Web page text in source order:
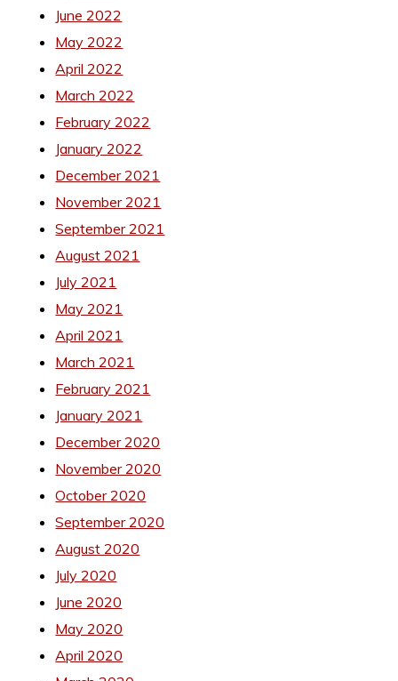
June 2022
May 2022
April 2022
March 2022
February 2022
January 2022
December 2021
November 2021
September 2021
August 2021
July 2021
May 2021
April 2021
March 2021
February 2021
January 2021
December 2020
November 2020
October 2020
September 2020
August 2020
July 2020
June 2020
May 2020
April 2020